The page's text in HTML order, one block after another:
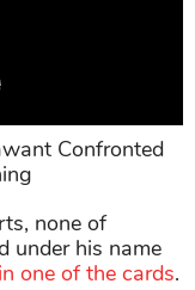
Confronted
none of
under his name
one of the cards.